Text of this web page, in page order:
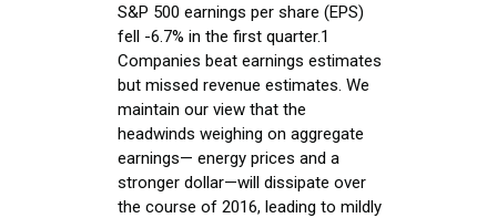
S&P 500 earnings per share (EPS)
fell -6.7% in the first quarter.1
Companies beat earnings estimates
but missed revenue estimates. We
maintain our view that the
headwinds weighing on aggregate
earnings— energy prices and a
stronger dollar—will dissipate over
the course of 2016, leading to mildly